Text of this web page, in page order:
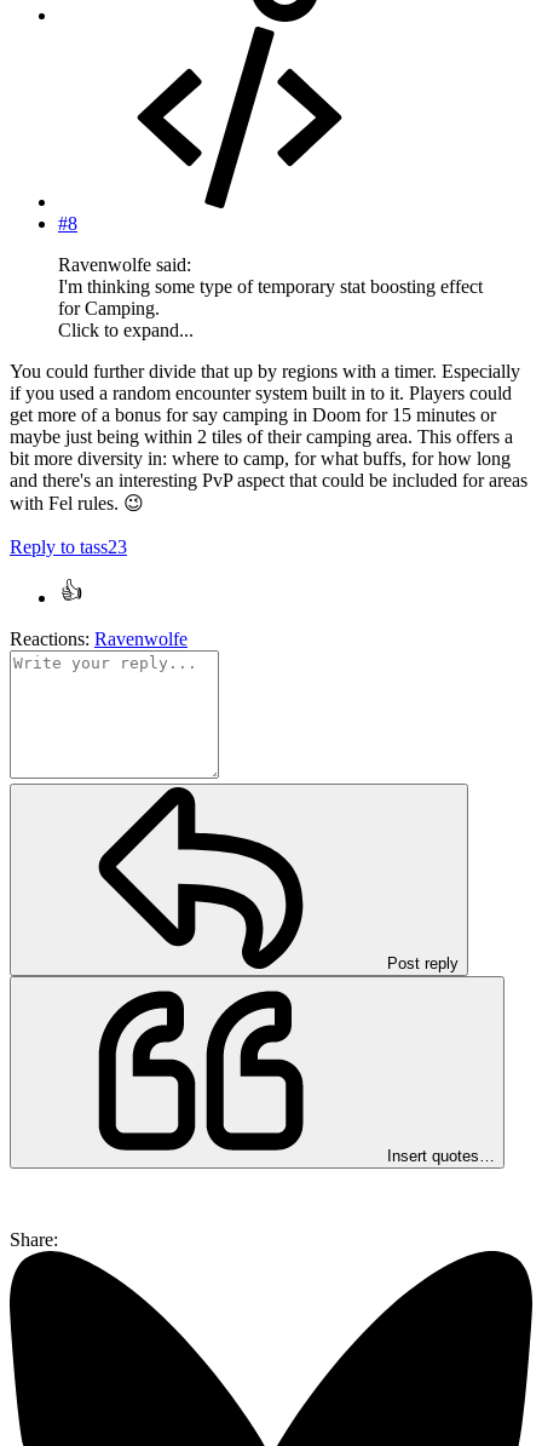
#8
Ravenwolfe said:
I'm thinking some type of temporary stat boosting effect
for Camping.
Click to expand...
You could further divide that up by regions with a timer. Especially
if you used a random encounter system built in to it. Players could
get more of a bonus for say camping in Doom for 15 minutes or
maybe just being within 2 tiles of their camping area. This offers a
bit more diversity in: where to camp, for what buffs, for how long
and there's an interesting PvP aspect that could be included for areas
with Fel rules. 😉
Reply to tass23
Reactions: Ravenwolfe
Post reply
Insert quotes…
Share: